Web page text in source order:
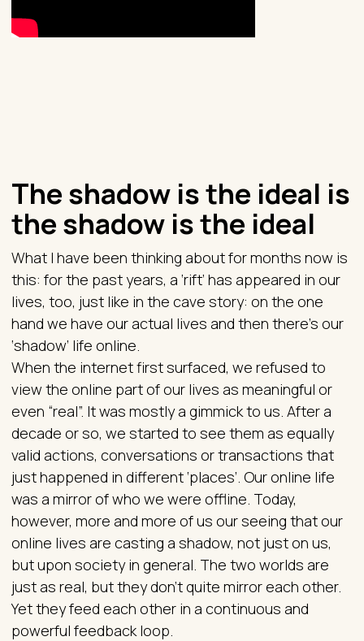
The shadow is the ideal is
the shadow is the ideal
What I have been thinking about for months now is
this: for the past years, a ‘rift’ has appeared in our
lives, too, just like in the cave story: on the one
hand we have our actual lives and then there’s our
‘shadow’ life online.
When the internet first surfaced, we refused to
view the online part of our lives as meaningful or
even “real”. It was mostly a gimmick to us. After a
decade or so, we started to see them as equally
valid actions, conversations or transactions that
just happened in different ‘places’. Our online life
was a mirror of who we were offline. Today,
however, more and more of us our seeing that our
online lives are casting a shadow, not just on us,
but upon society in general. The two worlds are
just as real, but they don’t quite mirror each other.
Yet they feed each other in a continuous and
powerful feedback loop.